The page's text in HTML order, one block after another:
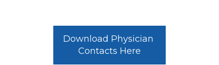
Download Physician
Contacts Here